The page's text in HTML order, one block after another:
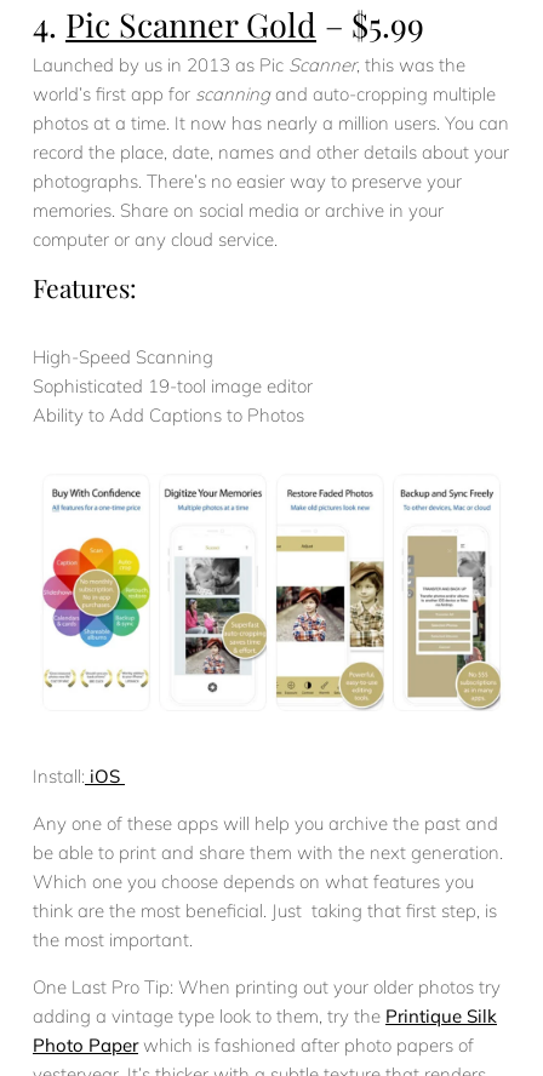
4. Pic Scanner Gold – $5.99
Launched by us in 2013 as Pic Scanner, this was the
world’s first app for scanningand auto-cropping multiple
photos at a time. It now has nearly a million users. You can
record the place, date, names and other details about your
photographs. There’s no easier way to preserve your
memories. Share on social media or archive in your
computer or any cloud service.
Features:
High-Speed Scanning
Sophisticated 19-tool image editor
Ability to Add Captions to Photos
Install: iOS
Any one of these apps will help you archive the past and
be able to print and share them with the next generation.
Which one you choose depends on what features you
think are the most beneficial. Just taking that first step, is
the most important.
One Last Pro Tip: When printing out your older photos try
adding a vintage type look to them, try the Printique Silk
Photo Paperwhich is fashioned after photo papers of